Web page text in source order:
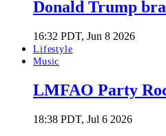
Donald Trump
16:32 PDT, Jun 8 2026
Lifestyle
Music
LMFAO Party
18:38 PDT, Jul 6 2026